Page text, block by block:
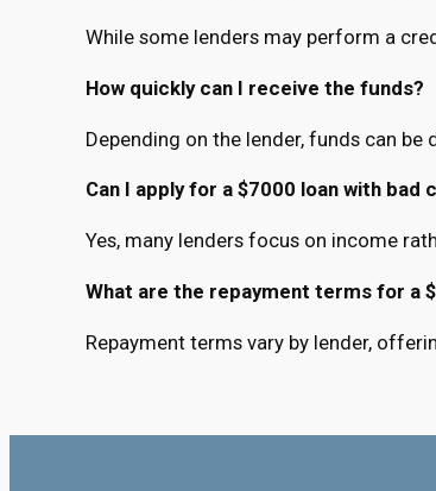
While some lenders may perform a
How quickly can I receive the funds?
Depending on the lender, funds can be
Can I apply for a $7000 loan with bad
Yes, many lenders focus on income
What are the repayment terms for a
Repayment terms vary by lender,